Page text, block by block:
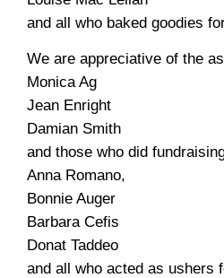
and all who baked goodies
We are appreciative of the
Monica Ag
Jean Enright
Damian Smith
and those who did
Anna Romano,
Bonnie Auger
Barbara Cefis
Donat Taddeo
and all who acted as ushers